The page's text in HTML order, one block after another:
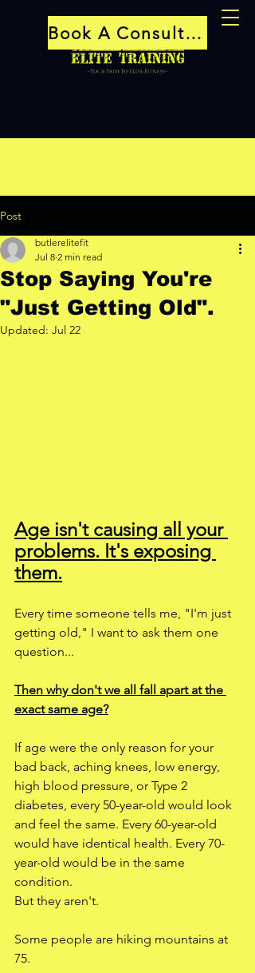
Book A Consultation
Post
Stop Saying You're
"Just Getting Old".
butlerelitefit
Jul 8 2 min read
Updated: Jul 22
Age isn't causing all your
problems. It's exposing
them.
Every time someone tells me, "I'm just
getting old," I want to ask them one
question...
Then why don't we all fall apart at the
exact same age?
If age were the only reason for your
bad back, aching knees, low energy,
high blood pressure, or Type 2
diabetes, every 50-year-old would look
and feel the same. Every 60-year-old
would have identical health. Every 70-
year-old would be in the same
condition.
But they aren't.
Some people are hiking mountains at
75.